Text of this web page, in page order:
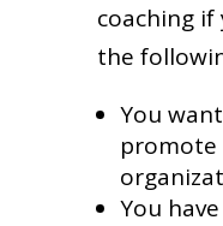
coaching
the
You
promote
You